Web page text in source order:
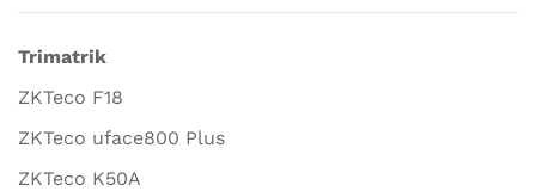
Trimatrik
ZKTeco F18
ZKTeco uface800 Plus
ZKTeco K50A